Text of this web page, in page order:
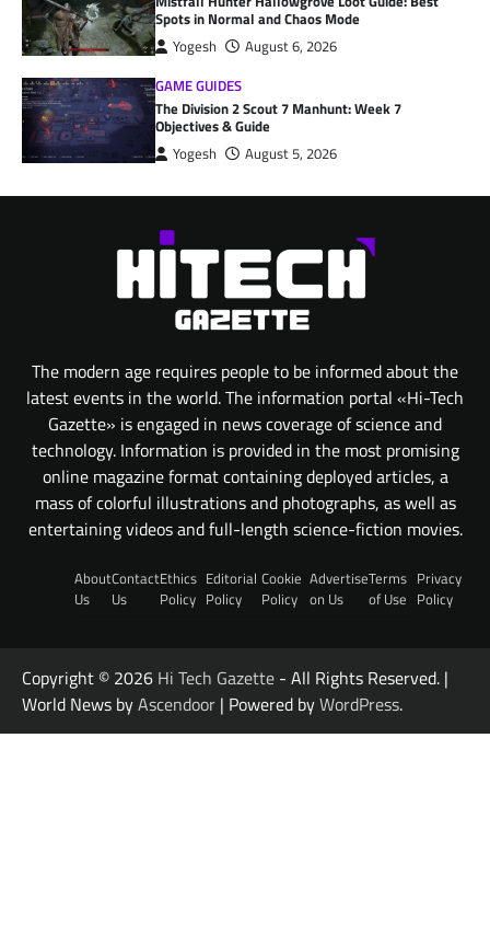
Spots in Normal and Chaos Mode
Yogesh
August 6, 2026
GAME GUIDES
The Division 2 Scout 7 Manhunt: Week 7
Objectives & Guide
Yogesh August 5, 2026
The modern age requires people to be informed about the
latest events in the world. The information portal «Hi-Tech
Gazette» is engaged in news coverage of science and
technology. Information is provided in the most promising
online magazine format containing deployed articles, a
mass of colorful illustrations and photographs, as well as
entertaining videos and full-length science-fiction movies.
About
Us
Contact
Us
Ethics
Policy
Editorial
Policy
Cookie
Policy
Advertise
on Us
Terms
of Use
Privacy
Policy
Copyright © 2026 Hi Tech Gazette - All Rights Reserved. |
World News byAscendoor | Powered byWordPress.